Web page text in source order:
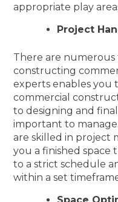
appropriate play
Project
There are numerous
constructing
experts enables you
commercial
to designing and
important to
are skilled in project
you a finished space
to a strict schedule
within a set